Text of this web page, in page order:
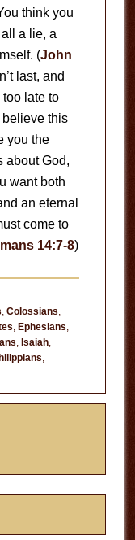
think you
a lie, a
(John
last, and
late to
this
you the
about God,
want both
an eternal
come to
14:7-8)
, Colossians,
, Ephesians,
, Isaiah,
,